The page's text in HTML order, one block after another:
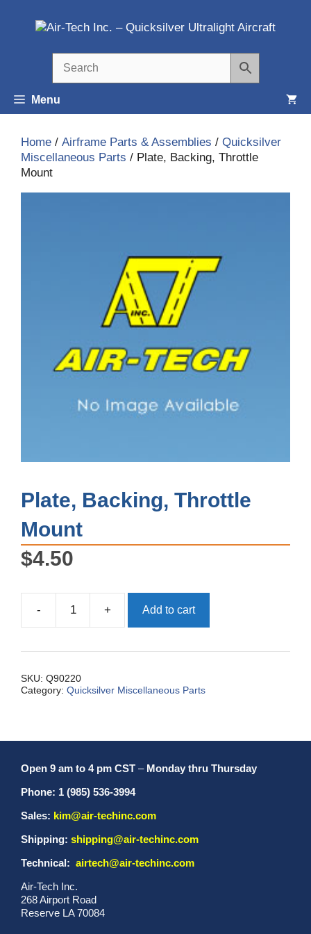
Menu
Home / Airframe Parts & Assemblies / Quicksilver
Miscellaneous Parts / Plate, Backing, Throttle
Mount
Plate, Backing, Throttle
Mount
$4.50
-
Plate,
Backing,
+ Add to cart
SKU: Q90220
Category: Quicksilver Miscellaneous Parts
Open 9 am to 4 pm CST – Monday thru Thursday
Phone: 1 (985) 536-3994
Sales: kim@air-techinc.com
Shipping: shipping@air-techinc.com
Technical: airtech@air-techinc.com
Air-Tech Inc.
268 Airport Road
Reserve LA 70084